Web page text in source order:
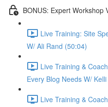
BONUS: Expert Workshop
Live Training: Site
W/ Ali Rand (50:04)
Live Training &
Every Blog Needs W/
Live Training &